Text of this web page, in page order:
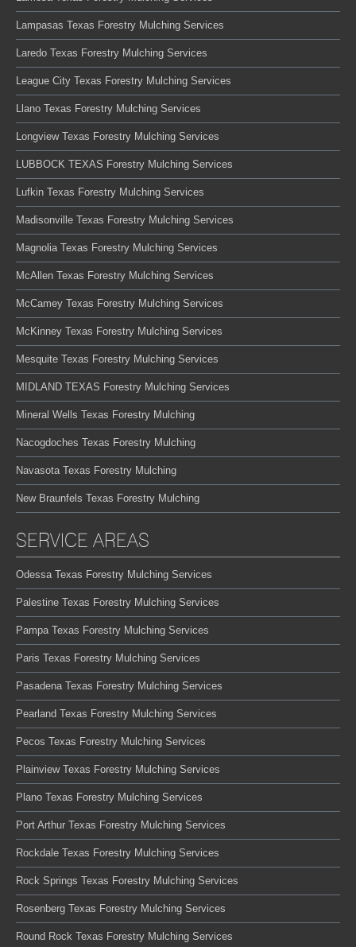
Lampasas Texas Forestry Mulching Services
Laredo Texas Forestry Mulching Services
League City Texas Forestry Mulching Services
Llano Texas Forestry Mulching Services
Longview Texas Forestry Mulching Services
LUBBOCK TEXAS Forestry Mulching Services
Lufkin Texas Forestry Mulching Services
Madisonville Texas Forestry Mulching Services
Magnolia Texas Forestry Mulching Services
McAllen Texas Forestry Mulching Services
McCamey Texas Forestry Mulching Services
McKinney Texas Forestry Mulching Services
Mesquite Texas Forestry Mulching Services
MIDLAND TEXAS Forestry Mulching Services
Mineral Wells Texas Forestry Mulching
Nacogdoches Texas Forestry Mulching
Navasota Texas Forestry Mulching
New Braunfels Texas Forestry Mulching
SERVICE AREAS
Odessa Texas Forestry Mulching Services
Palestine Texas Forestry Mulching Services
Pampa Texas Forestry Mulching Services
Paris Texas Forestry Mulching Services
Pasadena Texas Forestry Mulching Services
Pearland Texas Forestry Mulching Services
Pecos Texas Forestry Mulching Services
Plainview Texas Forestry Mulching Services
Plano Texas Forestry Mulching Services
Port Arthur Texas Forestry Mulching Services
Rockdale Texas Forestry Mulching Services
Rock Springs Texas Forestry Mulching Services
Rosenberg Texas Forestry Mulching Services
Round Rock Texas Forestry Mulching Services